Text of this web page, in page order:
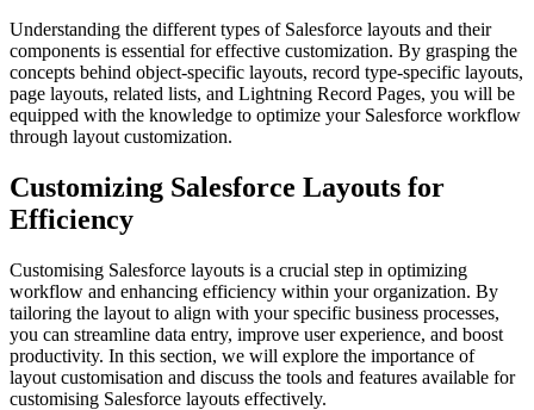
Understanding the different types of Salesforce layouts and their
components is essential for effective customization. By grasping the
concepts behind object-specific layouts, record type-specific layouts,
page layouts, related lists, and Lightning Record Pages, you will be
equipped with the knowledge to optimize your Salesforce workflow
through layout customization.
Customizing Salesforce Layouts for
Efficiency
Customising Salesforce layouts is a crucial step in optimizing
workflow and enhancing efficiency within your organization. By
tailoring the layout to align with your specific business processes,
you can streamline data entry, improve user experience, and boost
productivity. In this section, we will explore the importance of
layout customisation and discuss the tools and features available for
customising Salesforce layouts effectively.